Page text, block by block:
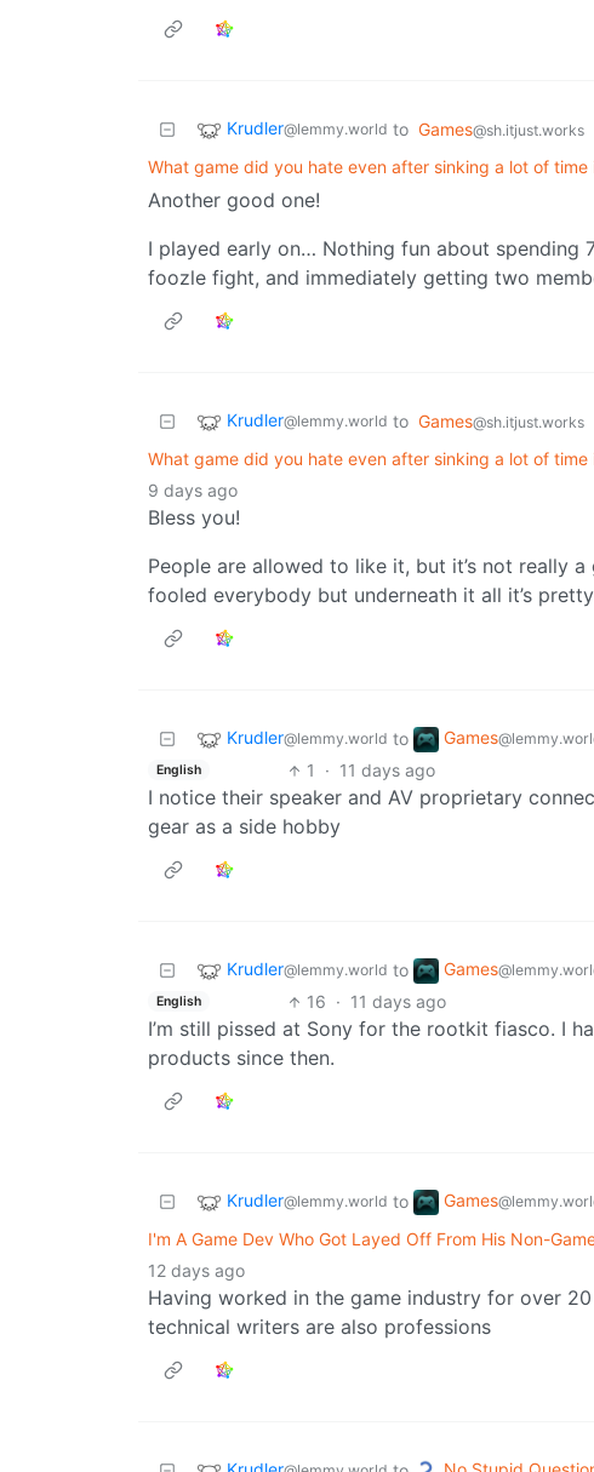
Krudler@lemmy.world to Games@sh.itjust.works
What game did you hate even after sinking a lot of time
Another good one!
I played early on… Nothing fun about spending
foozle fight, and immediately getting two
Krudler@lemmy.world to Games@sh.itjust.works
What game did you hate even after sinking a lot of time
9 days ago
Bless you!
People are allowed to like it, but it’s not really
fooled everybody but underneath it all it’s
Krudler@lemmy.world to Games
English 1 · 11 days ago
I notice their speaker and AV proprietary
gear as a side hobby
Krudler@lemmy.world to Games
English 16 · 11 days ago
I’m still pissed at Sony for the rootkit fiasco. I
products since then.
Krudler@lemmy.world to Games
I'm A Game Dev Who Got Layed Off From His Non-
12 days ago
Having worked in the game industry for over
technical writers are also professions